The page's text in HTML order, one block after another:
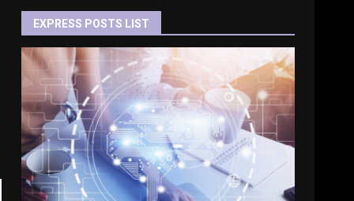
EXPRESS POSTS LIST